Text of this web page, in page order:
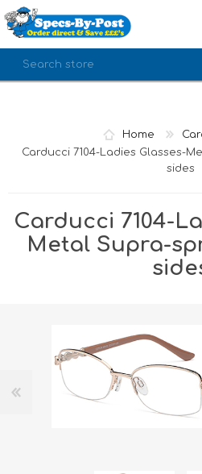
Home
Carducci 7104-Ladies Glasses-
sides
Carducci 7104-
Metal Supra-